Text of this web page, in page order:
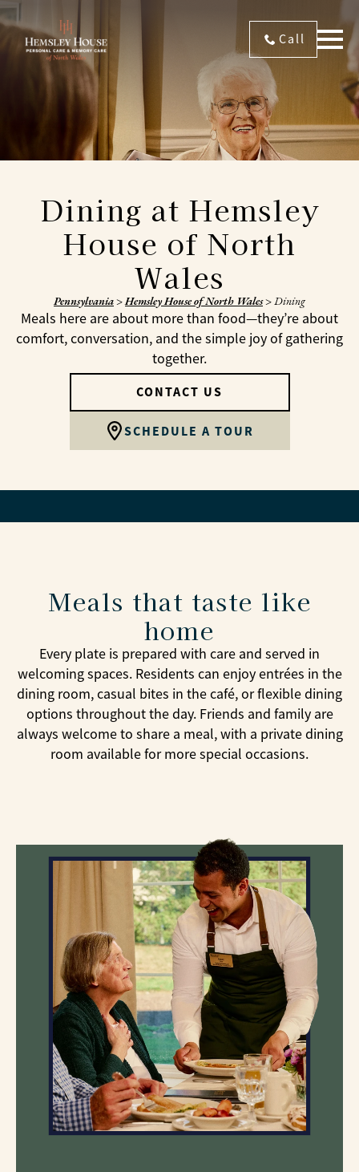
Call
Dining at Hemsley
House of North
Wales
Pennsylvania>Hemsley House of North Wales>Dining
Meals here are about more than food—they’re about
comfort, conversation, and the simple joy of gathering
together.
CONTACT US
SCHEDULE A TOUR
Meals that taste like
home
Every plate is prepared with care and served in
welcoming spaces. Residents can enjoy entrées in the
dining room, casual bites in the café, or flexible dining
options throughout the day. Friends and family are
always welcome to share a meal, with a private dining
room available for more special occasions.